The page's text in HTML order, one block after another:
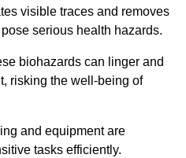
visible traces and removes
serious health hazards.
biohazards can linger and
risking the well-being of
and equipment are
tasks efficiently.